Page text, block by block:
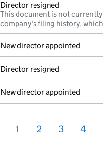
Director resigned
This document is not
company's filing history,
New director appointed
Director resigned
New director appointed
page
1 2 3 4